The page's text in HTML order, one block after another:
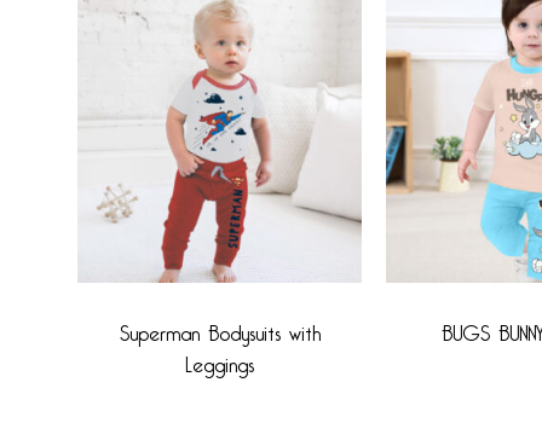
Superman Bodysuits with
Leggings
BUGS